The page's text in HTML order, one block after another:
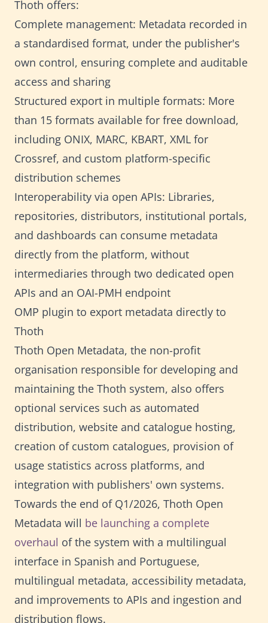
Thoth offers:
Complete management: Metadata recorded in
a standardised format, under the publisher's
own control, ensuring complete and auditable
access and sharing
Structured export in multiple formats: More
than 15 formats available for free download,
including ONIX, MARC, KBART, XML for
Crossref, and custom platform-specific
distribution schemes
Interoperability via open APIs: Libraries,
repositories, distributors, institutional portals,
and dashboards can consume metadata
directly from the platform, without
intermediaries through two dedicated open
APIs and an OAI-PMH endpoint
OMP plugin to export metadata directly to
Thoth
Thoth Open Metadata, the non-profit
organisation responsible for developing and
maintaining the Thoth system, also offers
optional services such as automated
distribution, website and catalogue hosting,
creation of custom catalogues, provision of
usage statistics across platforms, and
integration with publishers' own systems.
Towards the end of Q1/2026, Thoth Open
Metadata will be launching a complete
overhaul of the system with a multilingual
interface in Spanish and Portuguese,
multilingual metadata, accessibility metadata,
and improvements to APIs and ingestion and
distribution flows.